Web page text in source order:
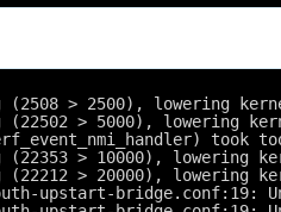
> 2500), lowering
> 5000), lowering
took
> 10000), lowering
> 20000), lowering
upstart-bridge.conf:19: